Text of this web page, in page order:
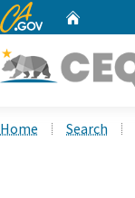
CA.gov
Home Search